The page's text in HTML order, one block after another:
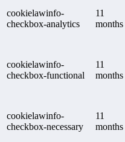
cookielawinfo-
checkbox-analytics
11
months
cookielawinfo-
checkbox-functional
11
months
cookielawinfo-
checkbox-necessary
11
months